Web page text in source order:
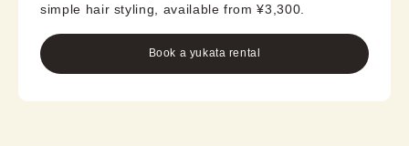
simple hair styling, available from ¥3,300.
Book a yukata rental